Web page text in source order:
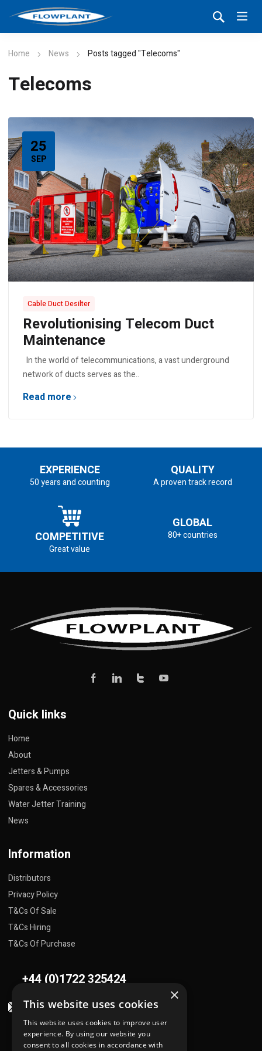
Home News Posts tagged "Telecoms"
Telecoms
25
SEP
Cable Duct Desilter
Revolutionising Telecom Duct
Maintenance
In the world of telecommunications, a vast underground
network of ducts serves as the..
Read more
EXPERIENCE
50 years and counting
QUALITY
A proven track record
COMPETITIVE
Great value
GLOBAL
80+ countries
Quick links
Home
About
Jetters & Pumps
Spares & Accessories
Water Jetter Training
News
Information
Distributors
Privacy Policy
T&Cs Of Sale
T&Cs Hiring
T&Cs Of Purchase
+44 (0)1722 325424
sales@flowplant.com
Address
×
This website uses cookies
This website uses cookies to improve user
experience. By using our website you
consent to all cookies in accordance with